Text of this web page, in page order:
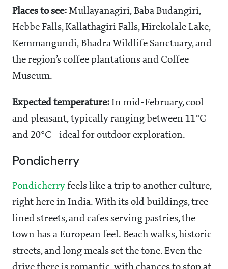
Places to see: Mullayanagiri, Baba Budangiri,
Hebbe Falls, Kallathagiri Falls, Hirekolale Lake,
Kemmangundi, Bhadra Wildlife Sanctuary, and
the region’s coffee plantations and Coffee
Museum.
Expected temperature: In mid-February, cool
and pleasant, typically ranging between 11°C
and 20°C—ideal for outdoor exploration.
Pondicherry
Pondicherry feels like a trip to another culture,
right here in India. With its old buildings, tree-
lined streets, and cafes serving pastries, the
town has a European feel. Beach walks, historic
streets, and long meals set the tone. Even the